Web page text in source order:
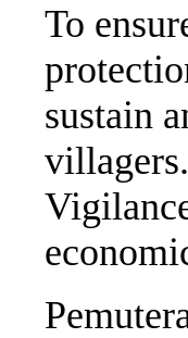
To
sustain